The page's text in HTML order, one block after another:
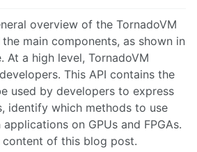
overview of the TornadoVM
main components, as shown in
At a high level, TornadoVM
This API contains the
used by developers to express
identify which methods to use
on GPUs and FPGAs.
content of this blog post.